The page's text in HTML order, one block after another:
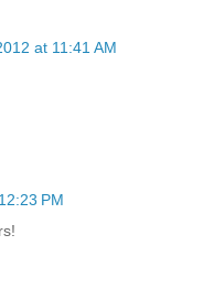
at 11:41 AM
PM